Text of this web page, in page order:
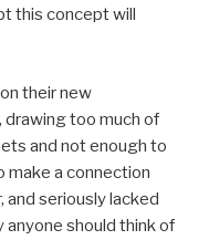
this concept will
their new
drawing too much of
and not enough to
make a connection
seriously lacked
anyone should think of